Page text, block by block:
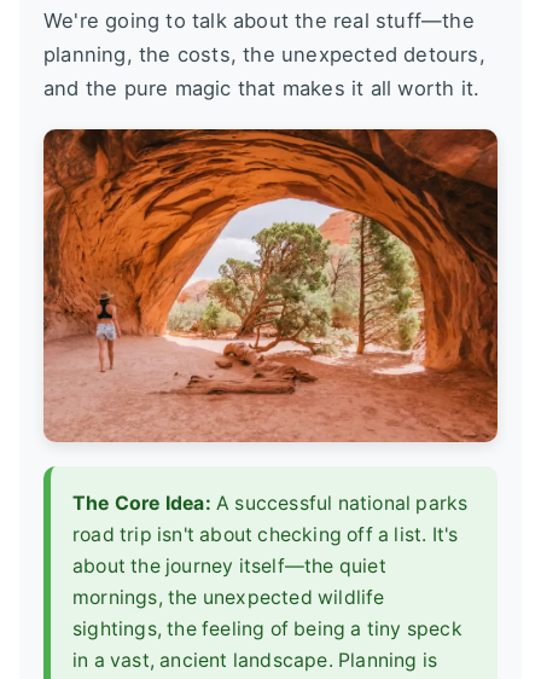
We're going to talk about the real stuff—the
planning, the costs, the unexpected detours,
and the pure magic that makes it all worth it.
The Core Idea: A successful national parks
road trip isn't about checking off a list. It's
about the journey itself—the quiet
mornings, the unexpected wildlife
sightings, the feeling of being a tiny speck
in a vast, ancient landscape. Planning is